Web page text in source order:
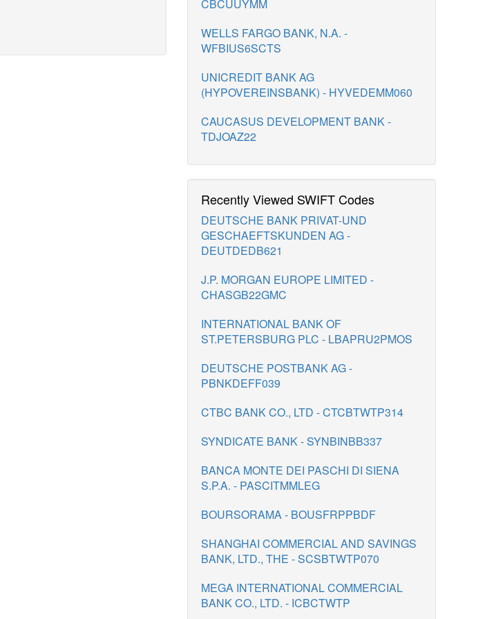
CBCUUYMM
WELLS FARGO BANK, N.A. -
WFBIUS6SCTS
UNICREDIT BANK AG
(HYPOVEREINSBANK) - HYVEDEMM060
CAUCASUS DEVELOPMENT BANK -
TDJOAZ22
Recently Viewed SWIFT Codes
DEUTSCHE BANK PRIVAT-UND
GESCHAEFTSKUNDEN AG -
DEUTDEDB621
J.P. MORGAN EUROPE LIMITED -
CHASGB22GMC
INTERNATIONAL BANK OF
ST.PETERSBURG PLC - LBAPRU2PMOS
DEUTSCHE POSTBANK AG -
PBNKDEFF039
CTBC BANK CO., LTD - CTCBTWTP314
SYNDICATE BANK - SYNBINBB337
BANCA MONTE DEI PASCHI DI SIENA
S.P.A. - PASCITMMLEG
BOURSORAMA - BOUSFRPPBDF
SHANGHAI COMMERCIAL AND SAVINGS
BANK, LTD., THE - SCSBTWTP070
MEGA INTERNATIONAL COMMERCIAL
BANK CO., LTD. - ICBCTWTP